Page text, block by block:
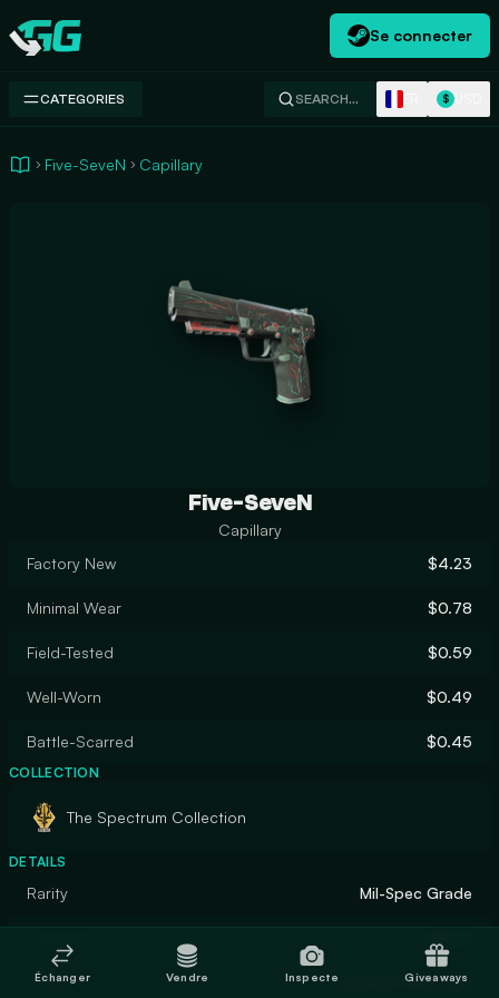
Swap.gg
Se connecter
CATEGORIES SEARCH… $
Five-SeveN Capillary
Five-SeveN
Capillary
Factory New
$4.23
Minimal Wear $0.78
Field-Tested $0.59
Well-Worn $0.49
Battle-Scarred $0.45
COLLECTION
The Spectrum Collection
DETAILS
Rarity Mil-Spec Grade
Finish Custom Paint Job
Échanger Vendre Inspecte Giveaways